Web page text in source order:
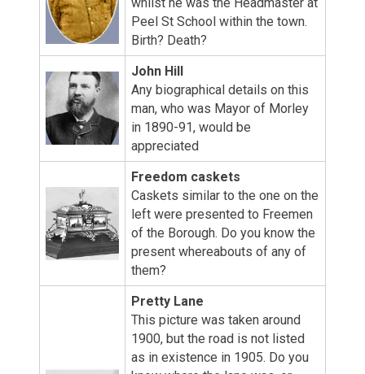
whilst he was the Headmaster at
Peel St School within the town.
Birth? Death?
John Hill
Any biographical details on this
man, who was Mayor of Morley
in 1890-91, would be
appreciated
Freedom caskets
Caskets similar to the one on the
left were presented to Freemen
of the Borough. Do you know the
present whereabouts of any of
them?
Pretty Lane
This picture was taken around
1900, but the road is not listed
as in existence in 1905. Do you